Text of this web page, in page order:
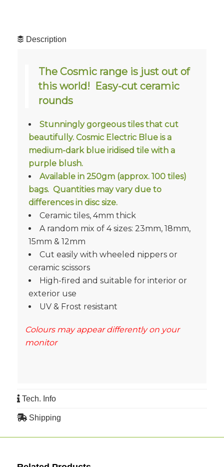
Description
The Cosmic range is just out of
this world! Easy-cut ceramic
rounds
Stunningly gorgeous tiles that cut
beautifully. Cosmic Electric Blue is a
medium-dark blue iridised tile with a
purple blush.
Available in 250gm (approx. 100 tiles)
bags. Quantities may vary due to
differences in disc size.
Ceramic tiles, 4mm thick
A random mix of 4 sizes: 23mm, 18mm,
15mm & 12mm
Cut easily with wheeled nippers or
ceramic scissors
High-fired and suitable for interior or
exterior use
UV & Frost resistant
Colours may appear differently on your
monitor
Tech. Info
Shipping